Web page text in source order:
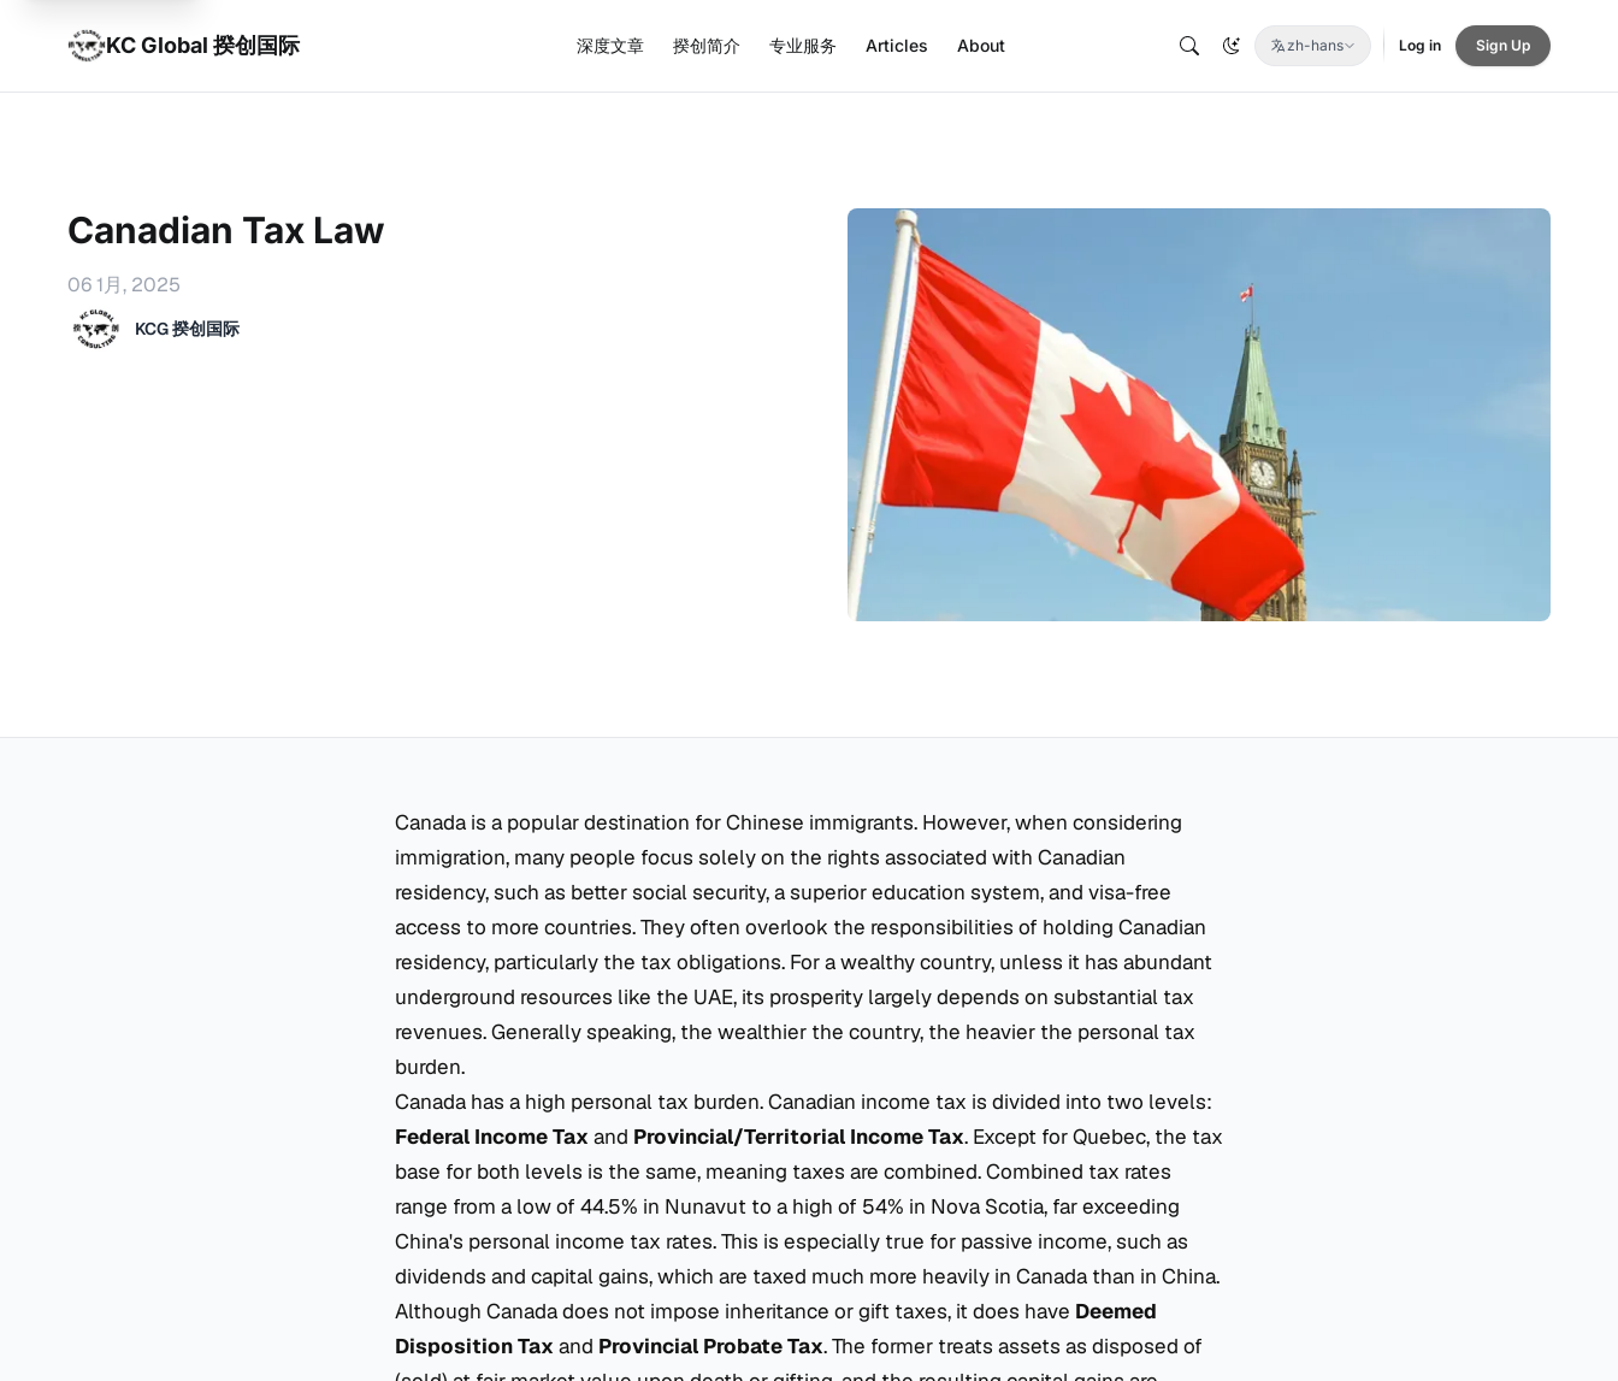
KC Global 揆创国际 深度文章 揆创简介 专业服务 Articles About zh-hans Log in Sign Up
Canadian Tax Law
06 1月, 2025
KCG 揆创国际
Canada is a popular destination for Chinese immigrants. However, when considering
immigration, many people focus solely on the rights associated with Canadian
residency, such as better social security, a superior education system, and visa-free
access to more countries. They often overlook the responsibilities of holding Canadian
residency, particularly the tax obligations. For a wealthy country, unless it has abundant
underground resources like the UAE, its prosperity largely depends on substantial tax
revenues. Generally speaking, the wealthier the country, the heavier the personal tax
burden.
Canada has a high personal tax burden. Canadian income tax is divided into two levels:
Federal Income Tax and Provincial/Territorial Income Tax. Except for Quebec, the tax
base for both levels is the same, meaning taxes are combined. Combined tax rates
range from a low of 44.5% in Nunavut to a high of 54% in Nova Scotia, far exceeding
China's personal income tax rates. This is especially true for passive income, such as
dividends and capital gains, which are taxed much more heavily in Canada than in China.
Although Canada does not impose inheritance or gift taxes, it does have Deemed
Disposition Tax and Provincial Probate Tax. The former treats assets as disposed of